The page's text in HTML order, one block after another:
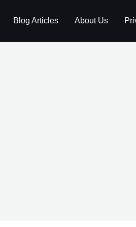
Blog Articles About Us